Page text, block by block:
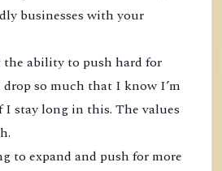
businesses with your
the ability to push hard for
so much that I know I’m
stay long in this. The values
to expand and push for more